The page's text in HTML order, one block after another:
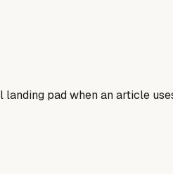
pad when an article